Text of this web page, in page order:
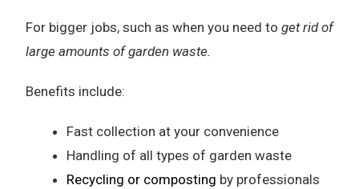
For bigger jobs, such as when you need to get rid of
large amounts of garden waste.
Benefits include:
Fast collection at your convenience
Handling of all types of garden waste
Recycling or composting by professionals